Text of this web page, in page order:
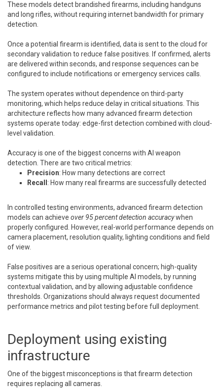
These models detect brandished firearms, including handguns
and long rifles, without requiring internet bandwidth for primary
detection.
Once a potential firearm is identified, data is sent to the cloud for
secondary validation to reduce false positives. If confirmed, alerts
are delivered within seconds, and response sequences can be
configured to include notifications or emergency services calls.
The system operates without dependence on third-party
monitoring, which helps reduce delay in critical situations. This
architecture reflects how many advanced firearm detection
systems operate today: edge-first detection combined with cloud-
level validation.
Accuracy is one of the biggest concerns with AI weapon
detection. There are two critical metrics:
Precision: How many detections are correct
Recall : How many real firearms are successfully detected
In controlled testing environments, advanced firearm detection
models can achieve over 95 percent detection accuracywhen
properly configured. However, real-world performance depends on
camera placement, resolution quality, lighting conditions and field
of view.
False positives are a serious operational concern; high-quality
systems mitigate this by using multiple AI models, by running
contextual validation, and by allowing adjustable confidence
thresholds. Organizations should always request documented
performance metrics and pilot testing before full deployment.
Deployment using existing
infrastructure
One of the biggest misconceptions is that firearm detection
requires replacing all cameras.